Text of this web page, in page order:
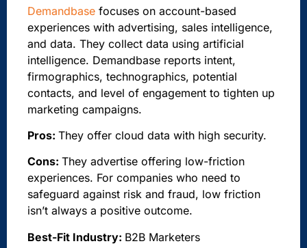
Demandbase focuses on account-based
experiences with advertising, sales intelligence,
and data. They collect data using artificial
intelligence. Demandbase reports intent,
firmographics, technographics, potential
contacts, and level of engagement to tighten up
marketing campaigns.
Pros: They offer cloud data with high security.
Cons: They advertise offering low-friction
experiences. For companies who need to
safeguard against risk and fraud, low friction
isn’t always a positive outcome.
Best-Fit Industry: B2B Marketers